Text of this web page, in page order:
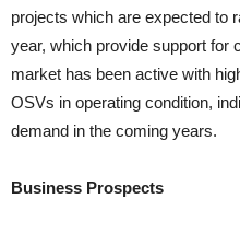
projects which are expected to
year, which provide support for
market has been active with
OSVs in operating condition,
demand in the coming years.
Business Prospects